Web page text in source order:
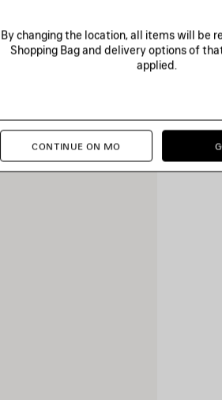
By changing the location, all items will be
Shopping Bag and delivery options of
applied.
CONTINUE ON MO